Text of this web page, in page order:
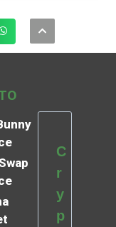
C
r
y
p